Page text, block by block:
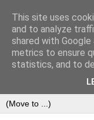
This site uses
and to analyze
shared with
metrics to ensure
statistics, and to